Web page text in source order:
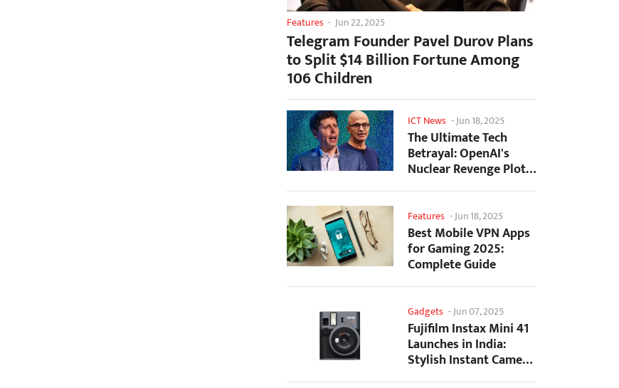
Features - Jun 22, 2025
Telegram Founder Pavel Durov Plans
to Split $14 Billion Fortune Among
106 Children
ICT News -Jun 18, 2025
The Ultimate Tech
Betrayal: OpenAI's
Nuclear Revenge Plot
Against Sugar Daddy...
Features -Jun 18, 2025
Best Mobile VPN Apps
for Gaming 2025:
Complete Guide
Gadgets -Jun 07, 2025
Fujifilm Instax Mini 41
Launches in India:
Stylish Instant Camera
Now Available...